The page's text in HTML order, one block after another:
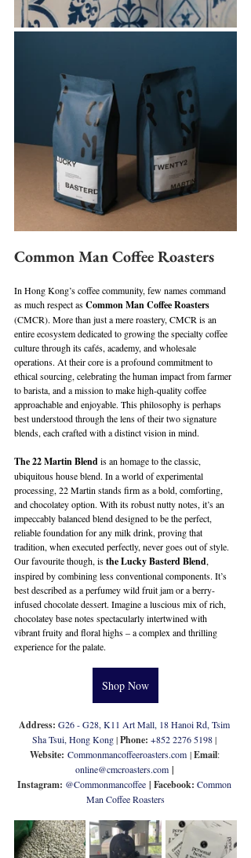
Common Man Coffee Roasters
In Hong Kong’s coffee community, few names command
as much respect as Common Man Coffee Roasters
(CMCR). More than just a mere roastery, CMCR is an
entire ecosystem dedicated to growing the specialty coffee
culture through its cafés, academy, and wholesale
operations. At their core is a profound commitment to
ethical sourcing, celebrating the human impact from farmer
to barista, and a mission to make high-quality coffee
approachable and enjoyable. This philosophy is perhaps
best understood through the lens of their two signature
blends, each crafted with a distinct vision in mind.
The 22 Martin Blend is an homage to the classic,
ubiquitous house blend. In a world of experimental
processing, 22 Martin stands firm as a bold, comforting,
and chocolatey option. With its robust nutty notes, it’s an
impeccably balanced blend designed to be the perfect,
reliable foundation for any milk drink, proving that
tradition, when executed perfectly, never goes out of style.
Our favourite though, is the Lucky Basterd Blend,
inspired by combining less conventional components. It’s
best described as a perfumey wild fruit jam or a berry-
infused chocolate dessert. Imagine a luscious mix of rich,
chocolatey base notes spectacularly intertwined with
vibrant fruity and floral highs – a complex and thrilling
experience for the palate.
Shop Now
Address: G26 - G28, K11 Art Mall, 18 Hanoi Rd, Tsim
Sha Tsui, Hong Kong | Phone: +852 2276 5198 |
Website: Commonmancoffeeroasters.com | Email:
online@cmcroasters.com |
Instagram: @Commonmancoffee | Facebook: Common
Man Coffee Roasters